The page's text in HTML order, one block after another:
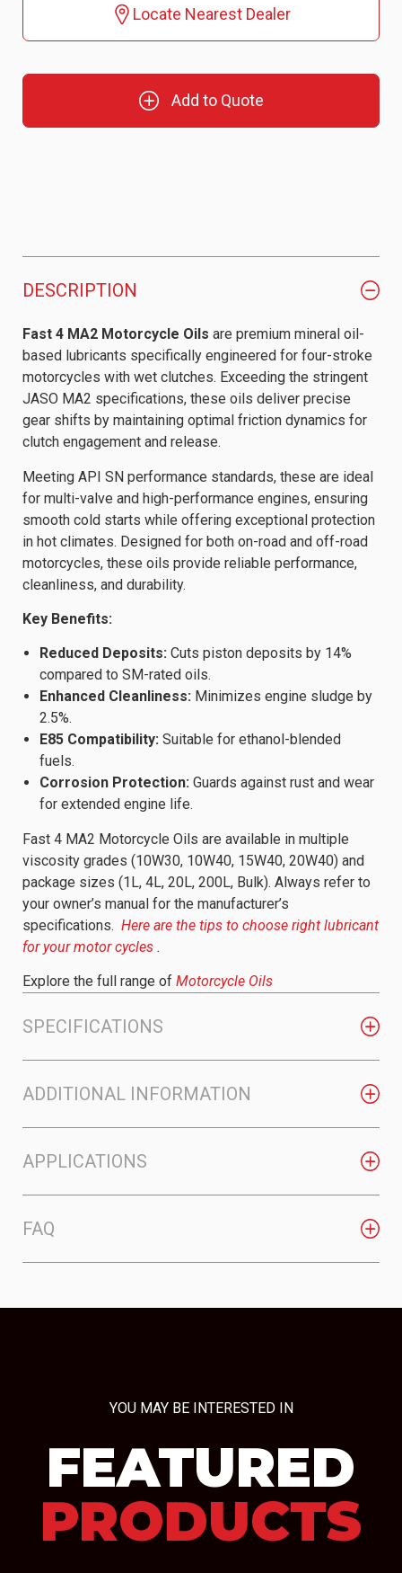
Locate Nearest Dealer
Add to Quote
DESCRIPTION
SPECIFICATIONS
ADDITIONAL INFORMATION
APPLICATIONS
FAQ
Fast 4 MA2 Motorcycle Oils are premium mineral oil-
based lubricants specifically engineered for four-stroke
motorcycles with wet clutches. Exceeding the stringent
JASO MA2 specifications, these oils deliver precise
gear shifts by maintaining optimal friction dynamics for
clutch engagement and release.
Meeting API SN performance standards, these are ideal
for multi-valve and high-performance engines, ensuring
smooth cold starts while offering exceptional protection
in hot climates. Designed for both on-road and off-road
motorcycles, these oils provide reliable performance,
cleanliness, and durability.
Key Benefits:
Reduced Deposits: Cuts piston deposits by 14%
compared to SM-rated oils.
Enhanced Cleanliness: Minimizes engine sludge by
2.5%.
E85 Compatibility: Suitable for ethanol-blended
fuels.
Corrosion Protection: Guards against rust and wear
for extended engine life.
Fast 4 MA2 Motorcycle Oils are available in multiple
viscosity grades (10W30, 10W40, 15W40, 20W40) and
package sizes (1L, 4L, 20L, 200L, Bulk). Always refer to
your owner’s manual for the manufacturer’s
specifications. Here are the tips to choose right lubricant
for your motor cycles .
Explore the full range of Motorcycle Oils
YOU MAY BE INTERESTED IN
FEATURED
PRODUCTS